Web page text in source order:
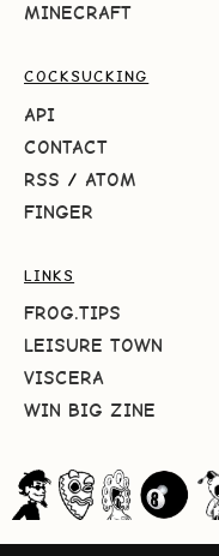
MINECRAFT
COCKSUCKING
API
CONTACT
RSS / ATOM
FINGER
LINKS
FROG.TIPS
LEISURE TOWN
VISCERA
WIN BIG ZINE